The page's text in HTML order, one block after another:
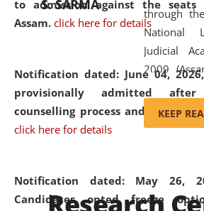
to admission against the seats
Assam. click here for details
Notification dated: June 04,
provisionally admitted after
counselling process and payment
click here for details
Notification dated: May 26,
Candidates opted freeze
S. SARMA
through
National
Judicial
2009
2009).
'School'
was the
KEEP
Research